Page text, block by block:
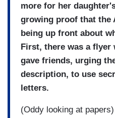
more for her
growing proof that the
being up front about
First, there was a flyer
gave friends, urging
description, to use
letters.
(Oddy looking at papers)